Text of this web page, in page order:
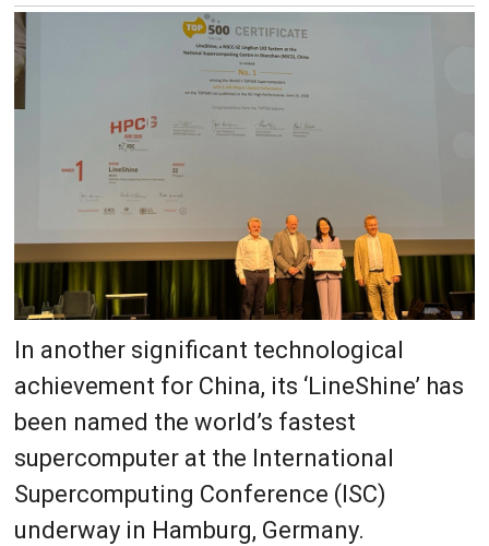
In another significant technological
achievement for China, its ‘LineShine’ has
been named the world’s fastest
supercomputer at the International
Supercomputing Conference (ISC)
underway in Hamburg, Germany.